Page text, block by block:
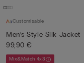
Customisable
Men’s Style Silk Jacket
99,90 €
Mix&Match 4x3